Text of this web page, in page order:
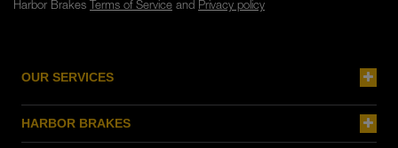
OUR SERVICES
HARBOR BRAKES
Harbor Brakes Terms of Serviceand Privacy policy